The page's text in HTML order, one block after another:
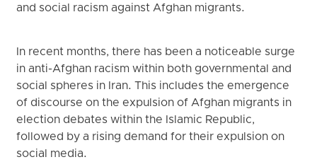
and social racism against Afghan migrants.
In recent months, there has been a noticeable surge
in anti-Afghan racism within both governmental and
social spheres in Iran. This includes the emergence
of discourse on the expulsion of Afghan migrants in
election debates within the Islamic Republic,
followed by a rising demand for their expulsion on
social media.